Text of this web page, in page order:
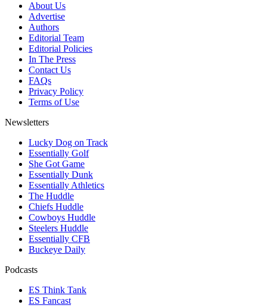
About Us
Advertise
Authors
Editorial Team
Editorial Policies
In The Press
Contact Us
FAQs
Privacy Policy
Terms of Use
Newsletters
Lucky Dog on Track
Essentially Golf
She Got Game
Essentially Dunk
Essentially Athletics
The Huddle
Chiefs Huddle
Cowboys Huddle
Steelers Huddle
Essentially CFB
Buckeye Daily
Podcasts
ES Think Tank
ES Fancast